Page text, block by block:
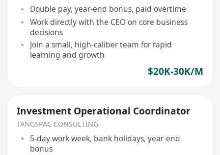
Double pay, year-end bonus, paid overtime
Work directly with the CEO on core business
decisions
Join a small, high-caliber team for rapid
learning and growth
$20K-30K/M
Investment Operational Coordinator
TANGSPAC CONSULTING
5-day work week, bank holidays, year-end
bonus